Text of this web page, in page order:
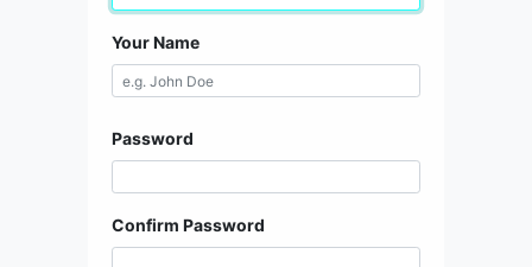
Your Name
Password
Confirm Password